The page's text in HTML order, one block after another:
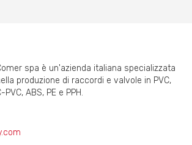
spa è un'azienda italiana specializzata
produzione di raccordi e valvole in PVC,
PVC, ABS, PE e PPH.